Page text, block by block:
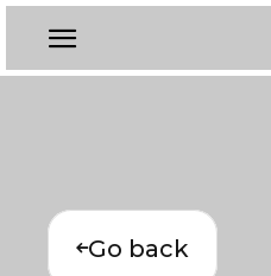
Go back